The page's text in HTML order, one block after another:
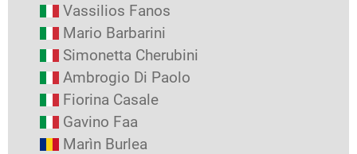
Vassilios Fanos
Mario Barbarini
Simonetta Cherubini
Ambrogio Di Paolo
Fiorina Casale
Gavino Faa
Marìn Burlea